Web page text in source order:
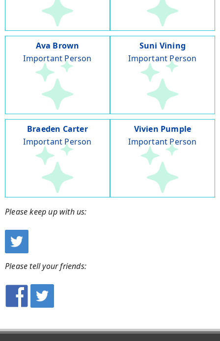
Ava Brown
Important Person
Suni Vining
Important Person
Braeden Carter
Important Person
Vivien Pumple
Important Person
Please keep up with us:
Please tell your friends: